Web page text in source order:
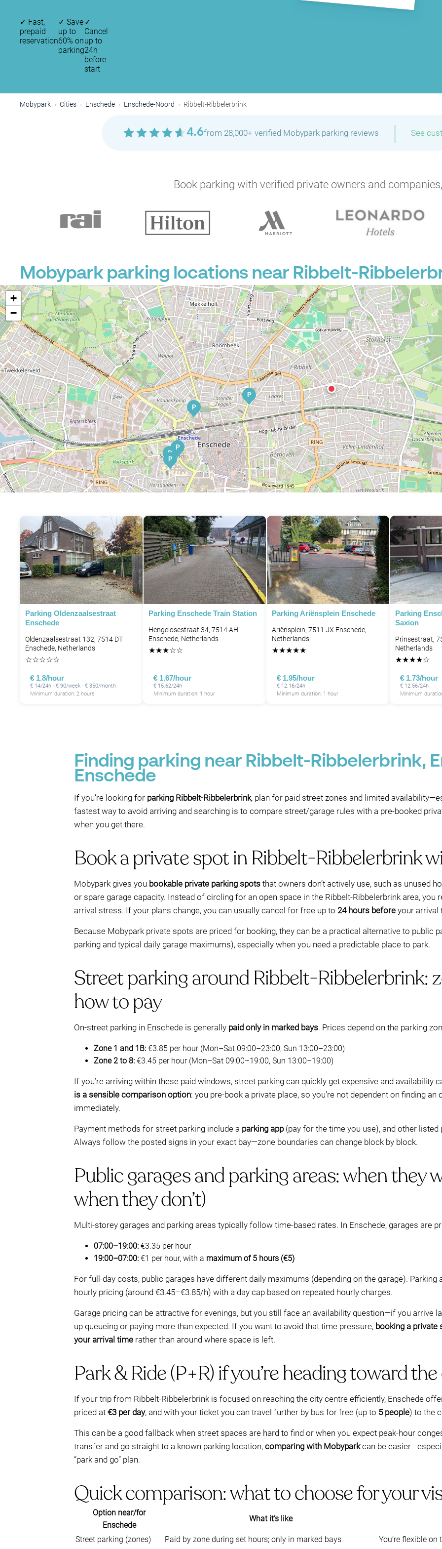
✓ Fast,
prepaid
reservation
✓ Save
up to
60% on
parking
✓
Cancel
up to
24h
before
start
Mobypark Cities Enschede Enschede-Noord Ribbelt-Ribbelerbrink
4.6from 28,000+ verified Mobypark parking reviews | See
Book parking with verified private owners and
Mobypark parking locations near Ribbelt-
P
P
P
P
P
+
−
Parking Oldenzaalsestraat
Enschede
Oldenzaalsestraat 132, 7514 DT
Enschede, Netherlands
☆☆☆☆☆
€ 1.8/hour
€ 14/24h · € 90/week · € 350/month
Minimum duration: 2 hours
Parking Enschede Train Station
Hengelosestraat 34, 7514 AH
Enschede, Netherlands
★★★☆☆
€ 1.67/hour
€ 15.62/24h
Minimum duration: 1 hour
Parking Ariënsplein Enschede
Ariënsplein, 7511 JX Enschede,
Netherlands
★★★★★
€ 1.95/hour
€ 12.16/24h
Minimum duration: 1 hour
Parking
Saxion
Prinsestraat,
Netherlands
★★★★☆
€ 1.73/hour
€ 12.56/24h
Minimum
Finding parking near Ribbelt-Ribbelerbrink,
Enschede
If you’re looking for parking Ribbelt-Ribbelerbrink, plan for paid street zones and limited
fastest way to avoid arriving and searching is to compare street/garage rules with a pre-booked
when you get there.
Book a private spot in Ribbelt-Ribbelerbrink
Mobypark gives you bookable private parking spots that owners don’t actively use, such as unused
or spare garage capacity. Instead of circling for an open space in the Ribbelt-Ribbelerbrink area, you
arrival stress. If your plans change, you can usually cancel for free up to 24 hours before your arrival
Because Mobypark private spots are priced for booking, they can be a practical alternative to public
parking and typical daily garage maximums), especially when you need a predictable place to park.
Street parking around Ribbelt-Ribbelerbrink:
how to pay
On-street parking in Enschede is generally paid only in marked bays. Prices depend on the parking
Zone 1 and 1B: €3.85 per hour (Mon–Sat 09:00–23:00, Sun 13:00–23:00)
Zone 2 to 8: €3.45 per hour (Mon–Sat 09:00–19:00, Sun 13:00–19:00)
If you’re arriving within these paid windows, street parking can quickly get expensive and availability
is a sensible comparison option: you pre-book a private place, so you’re not dependent on finding
immediately.
Payment methods for street parking include a parking app(pay for the time you use), and other
Always follow the posted signs in your exact bay—zone boundaries can change block by block.
Public garages and parking areas: when they
when they don’t)
Multi-storey garages and parking areas typically follow time-based rates. In Enschede, garages are
07:00–19:00: €3.35 per hour
19:00–07:00: €1 per hour, with a maximum of 5 hours (€5)
For full-day costs, public garages have different daily maximums (depending on the garage).
hourly pricing (around €3.45–€3.85/h) with a day cap based on repeated hourly charges.
Garage pricing can be attractive for evenings, but you still face an availability question—if you arrive
up queueing or paying more than expected. If you want to avoid that time pressure, booking a private
your arrival time rather than around where space is left.
Park & Ride (P+R) if you’re heading toward
If your trip from Ribbelt-Ribbelerbrink is focused on reaching the city centre efficiently, Enschede
priced at €3 per day, and with your ticket you can travel further by bus for free (up to 5 people) to the
This can be a good fallback when street spaces are hard to find or when you expect peak-hour
transfer and go straight to a known parking location, comparing with Mobyparkcan be
“park and go” plan.
Quick comparison: what to choose for your
Option near/for
Enschede
What it’s like
Street parking (zones) Paid by zone during set hours; only in marked bays You’re flexible